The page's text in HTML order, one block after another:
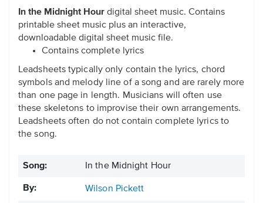
In the Midnight Hour digital sheet music. Contains
printable sheet music plus an interactive,
downloadable digital sheet music file.
Contains complete lyrics
Leadsheets typically only contain the lyrics, chord
symbols and melody line of a song and are rarely more
than one page in length. Musicians will often use
these skeletons to improvise their own arrangements.
Leadsheets often do not contain complete lyrics to
the song.
Song: In the Midnight Hour
By: Wilson Pickett